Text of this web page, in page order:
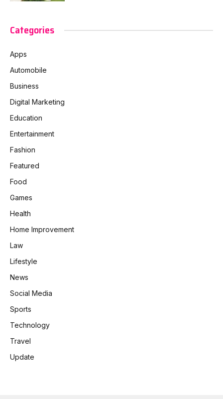
Categories
Apps
Automobile
Business
Digital Marketing
Education
Entertainment
Fashion
Featured
Food
Games
Health
Home Improvement
Law
Lifestyle
News
Social Media
Sports
Technology
Travel
Update